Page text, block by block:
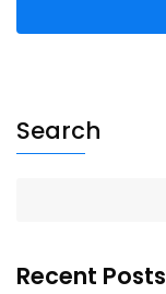
Search
Recent Posts